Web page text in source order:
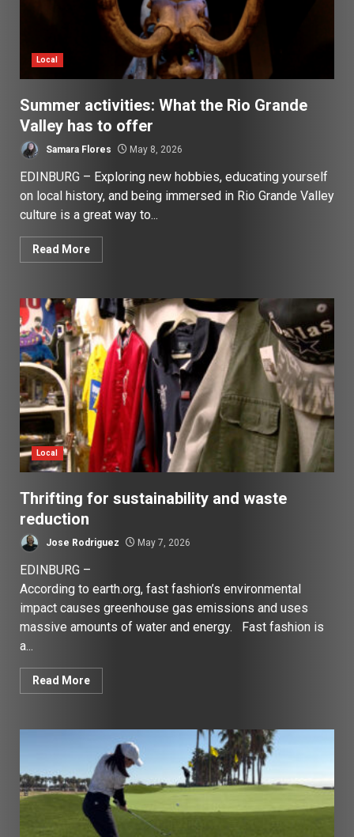
Local
Summer activities: What the Rio Grande
Valley has to offer
Samara Flores May 8, 2026
EDINBURG – Exploring new hobbies, educating yourself
on local history, and being immersed in Rio Grande Valley
culture is a great way to...
Read More
Local
Thrifting for sustainability and waste
reduction
Jose Rodriguez May 7, 2026
EDINBURG –
According to earth.org, fast fashion’s environmental
impact causes greenhouse gas emissions and uses
massive amounts of water and energy. Fast fashion is
a...
Read More